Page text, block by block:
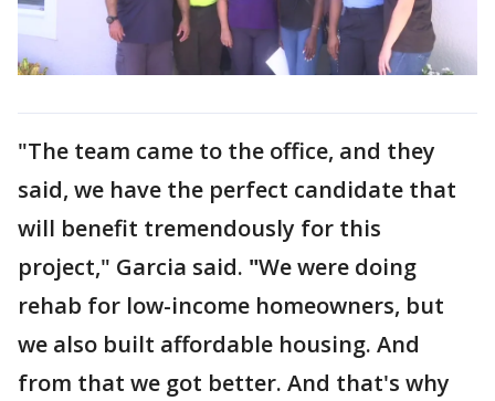
"The team came to the office, and they
said, we have the perfect candidate that
will benefit tremendously for this
project," Garcia said. "We were doing
rehab for low-income homeowners, but
we also built affordable housing. And
from that we got better. And that's why